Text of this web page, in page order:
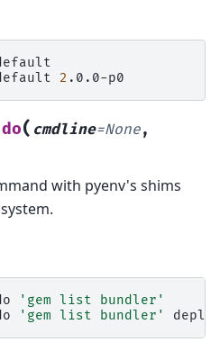
2
do( cmdline=None,
with pyenv's shims
'gem list bundler'
'gem list bundler'